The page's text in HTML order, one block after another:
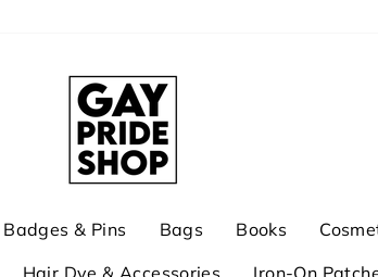
Badges & Pins Bags Books
Hair Dye & Accessories Iron-On